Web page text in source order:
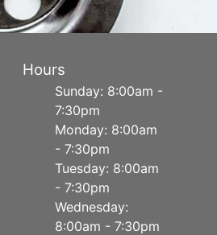
Hours
Sunday: 8:00am -
7:30pm
Monday: 8:00am
- 7:30pm
Tuesday: 8:00am
- 7:30pm
Wednesday:
8:00am - 7:30pm